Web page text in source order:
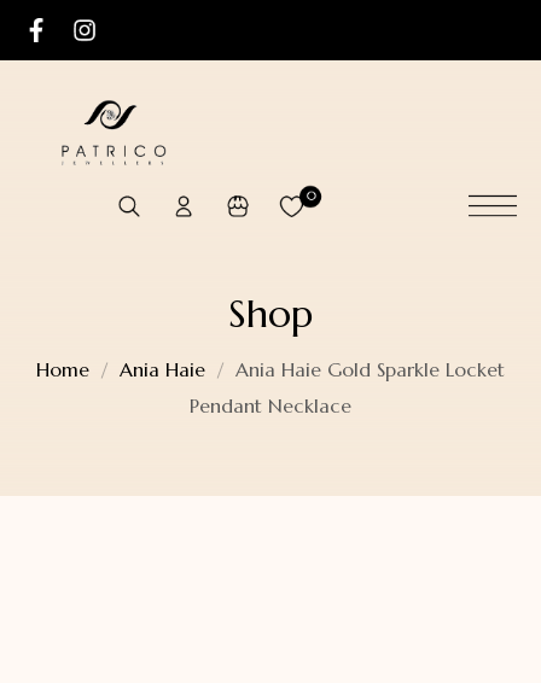
0
Shop
Home Ania Haie
Ania Haie Gold Sparkle Locket
Pendant Necklace